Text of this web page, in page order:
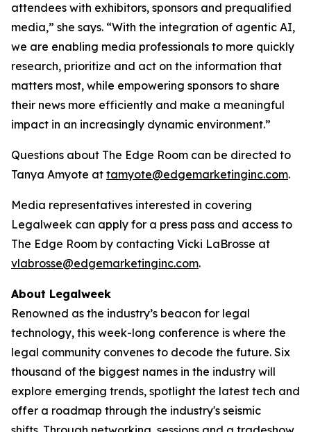
attendees with exhibitors, sponsors and prequalified
media,” she says. “With the integration of agentic AI,
we are enabling media professionals to more quickly
research, prioritize and act on the information that
matters most, while empowering sponsors to share
their news more efficiently and make a meaningful
impact in an increasingly dynamic environment.”
Questions about The Edge Room can be directed to
Tanya Amyote at tamyote@edgemarketinginc.com.
Media representatives interested in covering
Legalweek can apply for a press pass and access to
The Edge Room by contacting Vicki LaBrosse at
vlabrosse@edgemarketinginc.com.
About Legalweek
Renowned as the industry’s beacon for legal
technology, this week-long conference is where the
legal community convenes to decode the future. Six
thousand of the biggest names in the industry will
explore emerging trends, spotlight the latest tech and
offer a roadmap through the industry's seismic